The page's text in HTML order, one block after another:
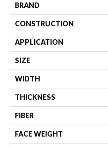
BRAND
CONSTRUCTION
APPLICATION
SIZE
WIDTH
THICKNESS
FIBER
FACE WEIGHT